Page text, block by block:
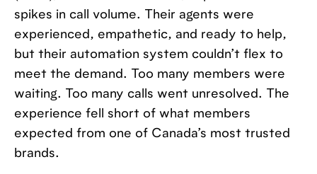
spikes in call volume. Their agents were
experienced, empathetic, and ready to help,
but their automation system couldn’t flex to
meet the demand. Too many members were
waiting. Too many calls went unresolved. The
experience fell short of what members
expected from one of Canada’s most trusted
brands.